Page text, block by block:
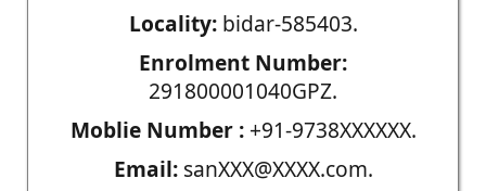
Locality:bidar-585403.
Enrolment Number:
291800001040GPZ.
Moblie Number :+91-9738XXXXXX.
Email:sanXXX@XXXX.com.